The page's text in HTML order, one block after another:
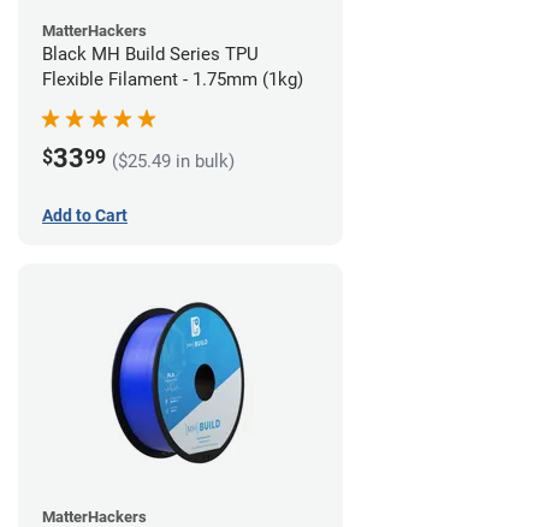
MatterHackers
Black MH Build Series TPU
Flexible Filament - 1.75mm (1kg)
$3399 ($25.49 in bulk)
Add to Cart
MatterHackers